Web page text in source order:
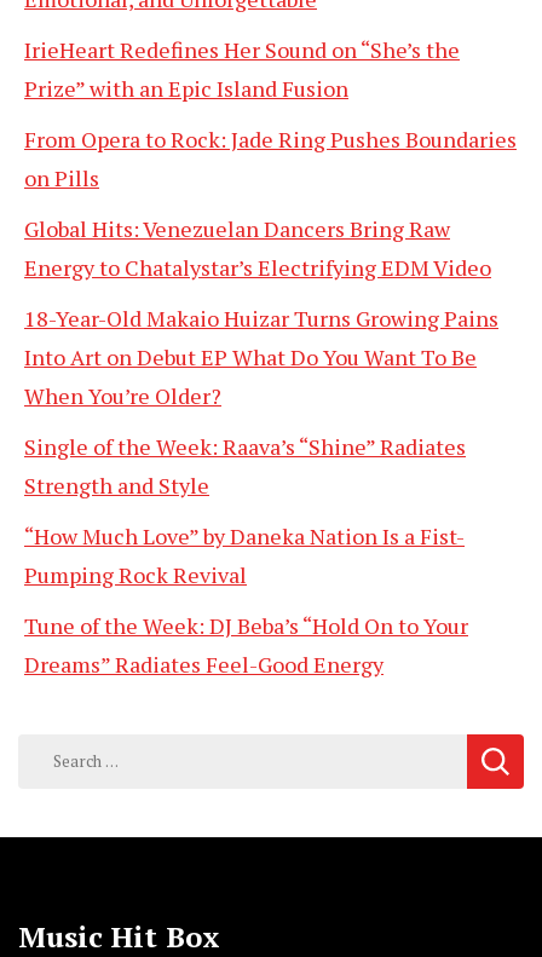
IrieHeart Redefines Her Sound on “She’s the
Prize” with an Epic Island Fusion
From Opera to Rock: Jade Ring Pushes Boundaries
on Pills
Global Hits: Venezuelan Dancers Bring Raw
Energy to Chatalystar’s Electrifying EDM Video
18-Year-Old Makaio Huizar Turns Growing Pains
Into Art on Debut EP What Do You Want To Be
When You’re Older?
Single of the Week: Raava’s “Shine” Radiates
Strength and Style
“How Much Love” by Daneka Nation Is a Fist-
Pumping Rock Revival
Tune of the Week: DJ Beba’s “Hold On to Your
Dreams” Radiates Feel-Good Energy
Search
Music Hit Box